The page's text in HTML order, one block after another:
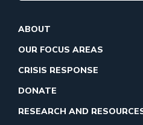
ABOUT
OUR FOCUS AREAS
CRISIS RESPONSE
DONATE
RESEARCH AND